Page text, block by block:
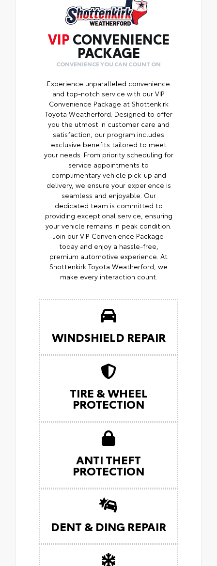
VIP CONVENIENCE
PACKAGE
CONVENIENCE YOU CAN COUNT ON
Experience unparalleled convenience
and top-notch service with our VIP
Convenience Package at Shottenkirk
Toyota Weatherford. Designed to offer
you the utmost in customer care and
satisfaction, our program includes
exclusive benefits tailored to meet
your needs. From priority scheduling for
service appointments to
complimentary vehicle pick-up and
delivery, we ensure your experience is
seamless and enjoyable. Our
dedicated team is committed to
providing exceptional service, ensuring
your vehicle remains in peak condition.
Join our VIP Convenience Package
today and enjoy a hassle-free,
premium automotive experience. At
Shottenkirk Toyota Weatherford, we
make every interaction count.
WINDSHIELD REPAIR
TIRE & WHEEL
PROTECTION
ANTI THEFT
PROTECTION
DENT & DING REPAIR